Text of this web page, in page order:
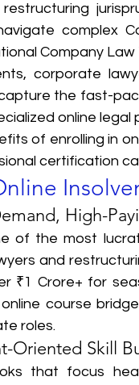
complex
Company
corporate
the fast-
online legal
of enrolling in
certification
High-
of the most
and
₹1 Crore+ for
online course
roles.
Oriented Skill
that focus